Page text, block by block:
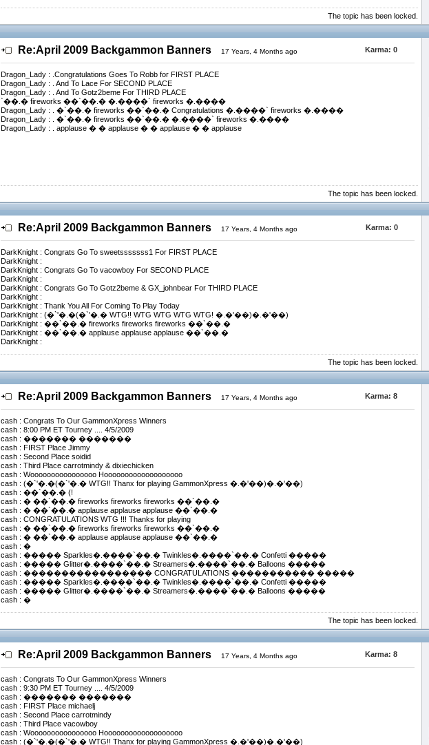
The topic has been locked.
Re:April 2009 Backgammon Banners 17 Years, 4 Months ago Karma: 0
Dragon_Lady : .Congratulations Goes To Robb for FIRST PLACE
Dragon_Lady : . And To Lace For SECOND PLACE
Dragon_Lady : . And To Gotz2beme For THIRD PLACE
`��.� fireworks ��`��.� �.����` fireworks �.����
Dragon_Lady : . �`��.� fireworks ��`��.� Congratulations �.����` fireworks �.����
Dragon_Lady : . �`��.� fireworks ��`��.� �.����` fireworks �.����
Dragon_Lady : . applause � � applause � � applause � � applause
The topic has been locked.
Re:April 2009 Backgammon Banners 17 Years, 4 Months ago Karma: 0
DarkKnight : Congrats Go To sweetsssssss1 For FIRST PLACE
DarkKnight :
DarkKnight : Congrats Go To vacowboy For SECOND PLACE
DarkKnight :
DarkKnight : Congrats Go To Gotz2beme & GX_johnbear For THIRD PLACE
DarkKnight :
DarkKnight : Thank You All For Coming To Play Today
DarkKnight : (�`'�.�(�`'�.� WTG!! WTG WTG WTG WTG! �.�'��)�.�'��)
DarkKnight : ��`��.� fireworks fireworks fireworks ��`��.�
DarkKnight : ��`��.� applause applause applause ��`��.�
DarkKnight :
The topic has been locked.
Re:April 2009 Backgammon Banners 17 Years, 4 Months ago Karma: 8
cash : Congrats To Our GammonXpress Winners
cash : 8:00 PM ET Tourney .... 4/5/2009
cash : ������� �������
cash : FIRST Place Jimmy
cash : Second Place soidid
cash : Third Place carrotmindy & dixiechicken
cash : Woooooooooooooooo Hooooooooooooooooooo
cash : (�`'�.�(�`'�.� WTG!! Thanx for playing GammonXpress �.�'��)�.�'��)
cash : ��`��.� (!
cash : � ��`��.� fireworks fireworks fireworks ��`��.�
cash : � ��`��.� applause applause applause ��`��.�
cash : CONGRATULATIONS WTG !!! Thanks for playing
cash : � ��`��.� fireworks fireworks fireworks ��`��.�
cash : � ��`��.� applause applause applause ��`��.�
cash : �
cash : ����� Sparkles�.����`��.� Twinkles�.����`��.� Confetti �����
cash : ����� Glitter�.����`��.� Streamers�.����`��.� Balloons �����
cash : ����������������� CONGRATULATIONS ����������� �����
cash : ����� Sparkles�.����`��.� Twinkles�.����`��.� Confetti �����
cash : ����� Glitter�.����`��.� Streamers�.����`��.� Balloons �����
cash : �
The topic has been locked.
Re:April 2009 Backgammon Banners 17 Years, 4 Months ago Karma: 8
cash : Congrats To Our GammonXpress Winners
cash : 9:30 PM ET Tourney .... 4/5/2009
cash : ������� �������
cash : FIRST Place michaelj
cash : Second Place carrotmindy
cash : Third Place vacowboy
cash : Woooooooooooooooo Hooooooooooooooooooo
cash : (�`'�.�(�`'�.� WTG!! Thanx for playing GammonXpress �.�'��)�.�'��)